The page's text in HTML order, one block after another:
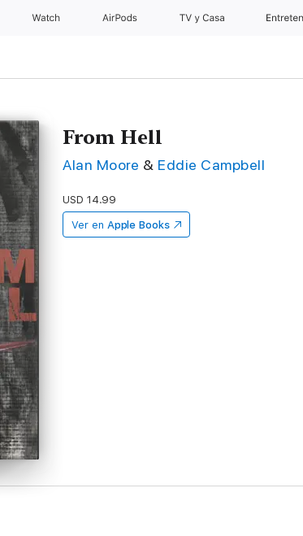
Watch AirPods TV y Casa
From Hell
Alan Moore & Eddie Campbell
USD 14.99
Ver en Apple Books